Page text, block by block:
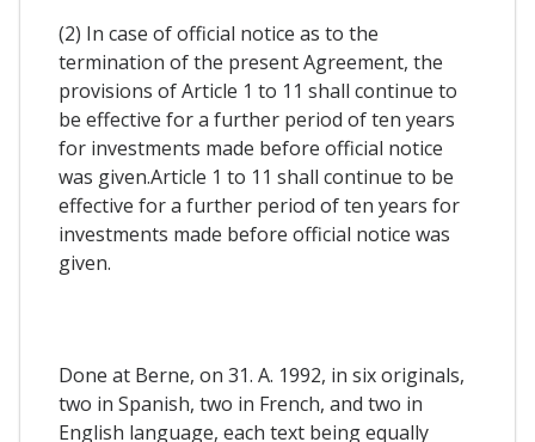
(2) In case of official notice as to the
termination of the present Agreement, the
provisions of Article 1 to 11 shall continue to
be effective for a further period of ten years
for investments made before official notice
was given.Article 1 to 11 shall continue to be
effective for a further period of ten years for
investments made before official notice was
given.
Done at Berne, on 31. A. 1992, in six originals,
two in Spanish, two in French, and two in
English language, each text being equally